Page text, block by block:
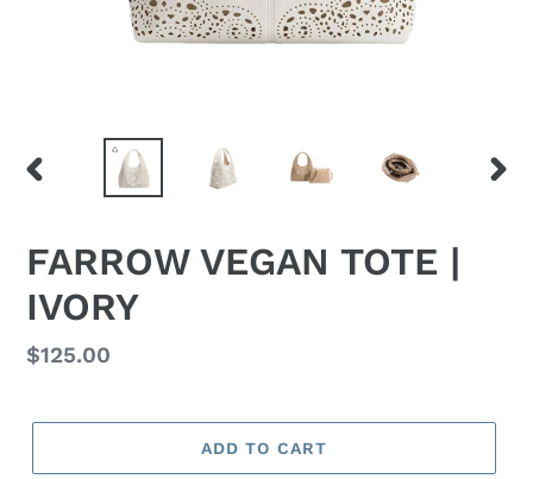
PREVIOUS
FARROW VEGAN TOTE |
IVORY
Regular
$125.00
ADD TO CART